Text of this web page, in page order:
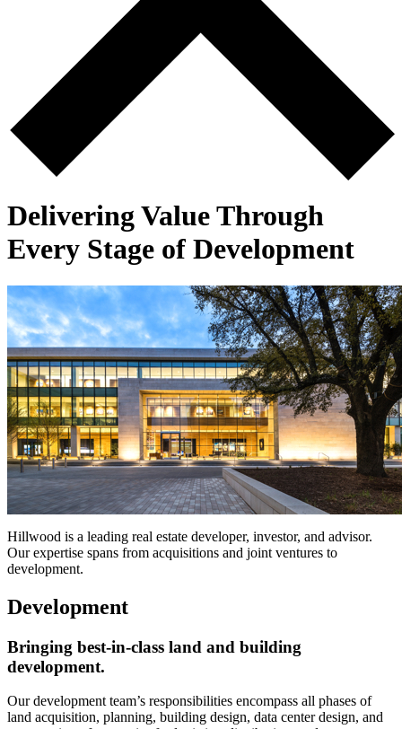
Delivering Value Through
Every Stage of Development
Hillwood is a leading real estate developer, investor, and advisor.
Our expertise spans from acquisitions and joint ventures to
development.
Development
Bringing best-in-class land and building
development.
Our development team’s responsibilities encompass all phases of
land acquisition, planning, building design, data center design, and